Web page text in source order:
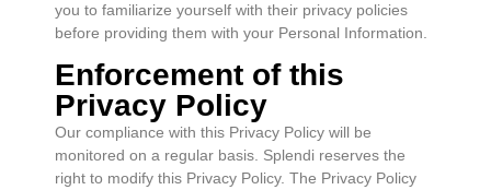
you to familiarize yourself with their privacy policies
before providing them with your Personal Information.
Enforcement of this
Privacy Policy
Our compliance with this Privacy Policy will be
monitored on a regular basis. Splendi reserves the
right to modify this Privacy Policy. The Privacy Policy